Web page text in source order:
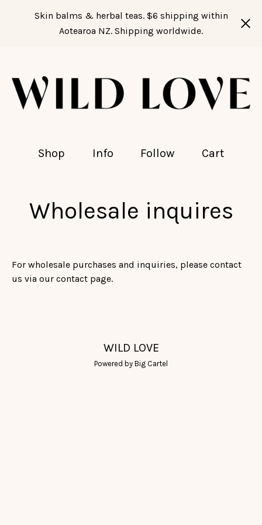
Skin balms & herbal teas. $6 shipping within
Aotearoa NZ. Shipping worldwide.
Shop Info Follow Cart
Wholesale inquires
For wholesale purchases and inquiries, please contact
us via our contact page.
WILD LOVE
Powered by Big Cartel